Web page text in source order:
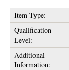
Item Type:
Qualification
Level:
Additional
Information: